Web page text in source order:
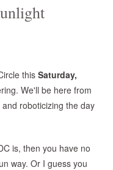
this Saturday,
We'll be here from
roboticizing the day
is, then you have no
way. Or I guess you